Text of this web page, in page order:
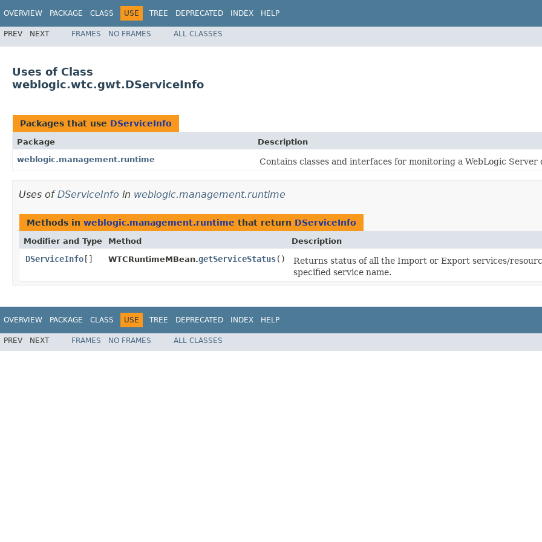
OVERVIEW PACKAGE CLASS USE TREE DEPRECATED INDEX HELP
PREV NEXT FRAMES NO FRAMES ALL CLASSES
Uses of Class
weblogic.wtc.gwt.DServiceInfo
Packages that use DServiceInfo
Package
Description
weblogic.management.runtime
Contains classes and interfaces for monitoring a WebLogic Server
Uses ofDServiceInfo in weblogic.management.runtime
Methods in weblogic.management.runtime that return DServiceInfo
Modifier and Type Method Description
DServiceInfo [] WTCRuntimeMBean.getServiceStatus()
Returns status of all the Import or Export services/
specified service name.
OVERVIEW PACKAGE CLASS USE TREE DEPRECATED INDEX HELP
PREV NEXT FRAMES NO FRAMES ALL CLASSES